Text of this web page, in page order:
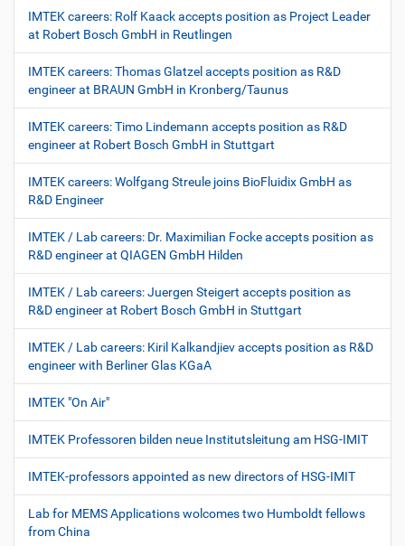
IMTEK careers: Rolf Kaack accepts position as Project Leader
at Robert Bosch GmbH in Reutlingen
IMTEK careers: Thomas Glatzel accepts position as R&D
engineer at BRAUN GmbH in Kronberg/Taunus
IMTEK careers: Timo Lindemann accepts position as R&D
engineer at Robert Bosch GmbH in Stuttgart
IMTEK careers: Wolfgang Streule joins BioFluidix GmbH as
R&D Engineer
IMTEK / Lab careers: Dr. Maximilian Focke accepts position as
R&D engineer at QIAGEN GmbH Hilden
IMTEK / Lab careers: Juergen Steigert accepts position as
R&D engineer at Robert Bosch GmbH in Stuttgart
IMTEK / Lab careers: Kiril Kalkandjiev accepts position as R&D
engineer with Berliner Glas KGaA
IMTEK "On Air"
IMTEK Professoren bilden neue Institutsleitung am HSG-IMIT
IMTEK-professors appointed as new directors of HSG-IMIT
Lab for MEMS Applications wolcomes two Humboldt fellows
from China